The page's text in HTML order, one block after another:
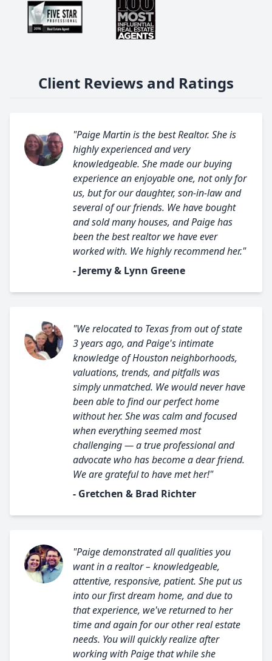
Client Reviews and Ratings
"Paige Martin is the best Realtor. She is
highly experienced and very
knowledgeable. She made our buying
experience an enjoyable one, not only for
us, but for our daughter, son-in-law and
several of our friends. We have bought
and sold many houses, and Paige has
been the best realtor we have ever
worked with. We highly recommend her."
- Jeremy & Lynn Greene
"We relocated to Texas from out of state
3 years ago, and Paige's intimate
knowledge of Houston neighborhoods,
valuations, trends, and pitfalls was
simply unmatched. We would never have
been able to find our perfect home
without her. She was calm and focused
when everything seemed most
challenging — a true professional and
advocate who has become a dear friend.
We are grateful to have met her!"
- Gretchen & Brad Richter
"Paige demonstrated all qualities you
want in a realtor – knowledgeable,
attentive, responsive, patient. She put us
into our first dream home, and due to
that experience, we've returned to her
time and again for our other real estate
needs. You will quickly realize after
working with Paige that while she